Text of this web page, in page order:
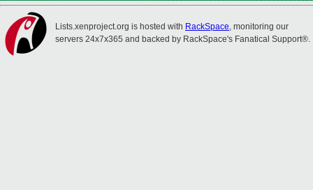
Lists.xenproject.org is hosted with RackSpace, monitoring our
servers 24x7x365 and backed by RackSpace's Fanatical Support®.